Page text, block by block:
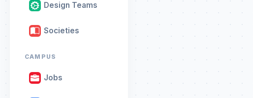
Design Teams
Societies
CAMPUS
Jobs